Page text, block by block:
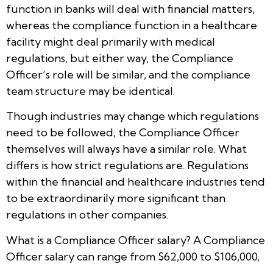
function in banks will deal with financial matters,
whereas the compliance function in a healthcare
facility might deal primarily with medical
regulations, but either way, the Compliance
Officer’s role will be similar, and the compliance
team structure may be identical.
Though industries may change which regulations
need to be followed, the Compliance Officer
themselves will always have a similar role. What
differs is how strict regulations are. Regulations
within the financial and healthcare industries tend
to be extraordinarily more significant than
regulations in other companies.
What is a Compliance Officer salary? A Compliance
Officer salary can range from $62,000 to $106,000,